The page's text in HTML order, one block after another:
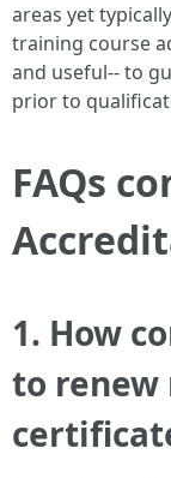
areas yet
training course
and useful-- to
prior to
FAQs
1. How
to